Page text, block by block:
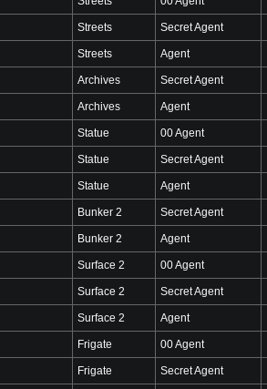
Streets Secret Agent
Streets Agent
Archives Secret Agent
Archives Agent
Statue 00 Agent
Statue Secret Agent
Statue Agent
Bunker 2 Secret Agent
Bunker 2 Agent
Surface 2 00 Agent
Surface 2 Secret Agent
Surface 2 Agent
Frigate 00 Agent
Frigate Secret Agent